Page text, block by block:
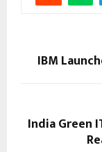
IBM
India Green